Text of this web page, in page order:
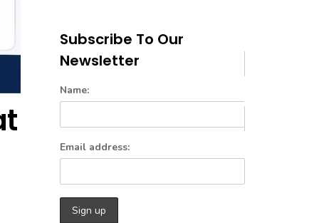
Subscribe To Our
Newsletter
Name:
Email address: